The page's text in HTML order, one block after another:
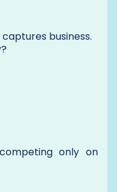
business.
only on